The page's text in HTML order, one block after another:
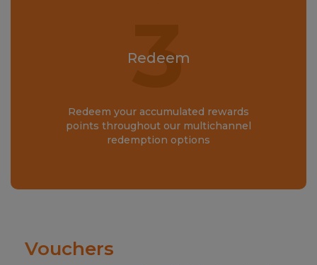
3
Redeem
Redeem your accumulated rewards
points throughout our multichannel
redemption options
Vouchers